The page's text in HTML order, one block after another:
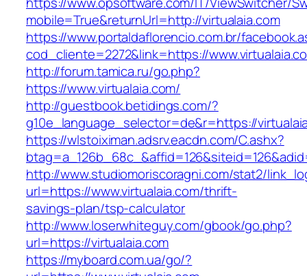
mobile=True&returnUrl=http://virtualaia.com
https://www.portaldaflorencio.com.br/
cod_cliente=2272&link=https://
http://forum.tamica.ru/go.php?
https://www.virtualaia.com/
http://guestbook.betidings.com/?
g10e_language_selector=de&r=https://
https://wlstoiximan.adsrv.eacdn.com/C.ashx?
http://www.studiomoriscoragni.com/stat2/
url=https://www.virtualaia.com/thrift-
savings-plan/tsp-calculator
http://www.loserwhiteguy.com/gbook/go.php?
url=https://virtualaia.com
https://myboard.com.ua/go/?